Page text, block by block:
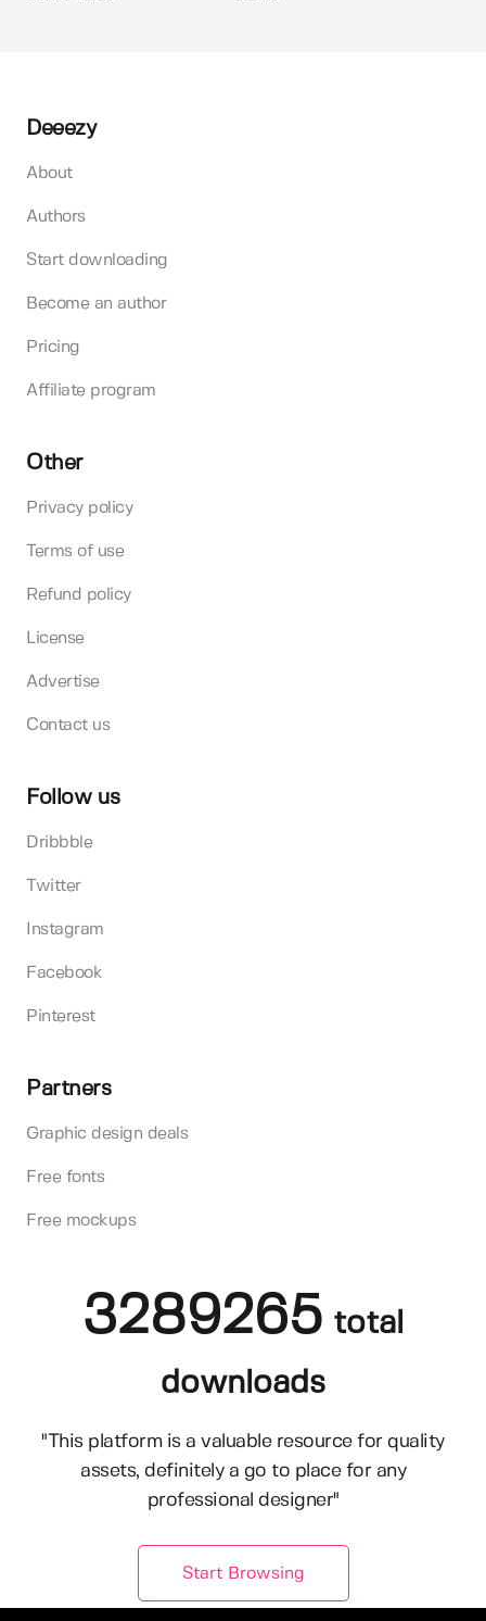
Deeezy
About
Authors
Start downloading
Become an author
Pricing
Affiliate program
Other
Privacy policy
Terms of use
Refund policy
License
Advertise
Contact us
Follow us
Dribbble
Twitter
Instagram
Facebook
Pinterest
Partners
Graphic design deals
Free fonts
Free mockups
3289265 total
downloads
"This platform is a valuable resource for quality
assets, definitely a go to place for any
professional designer"
Start Browsing